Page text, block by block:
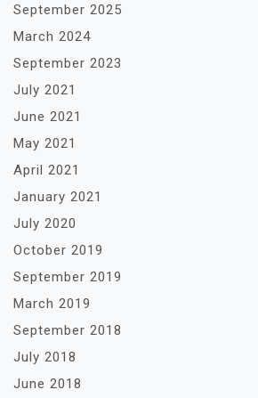
September 2025
March 2024
September 2023
July 2021
June 2021
May 2021
April 2021
January 2021
July 2020
October 2019
September 2019
March 2019
September 2018
July 2018
June 2018